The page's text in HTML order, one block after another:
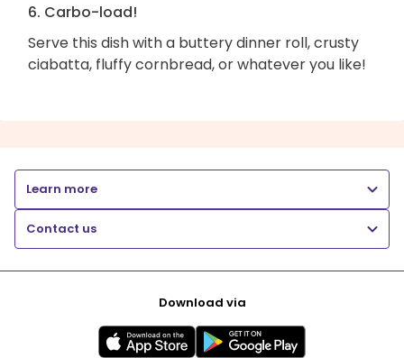
6. Carbo-load!
Serve this dish with a buttery dinner roll, crusty
ciabatta, fluffy cornbread, or whatever you like!
Learn more
Contact us
Download via